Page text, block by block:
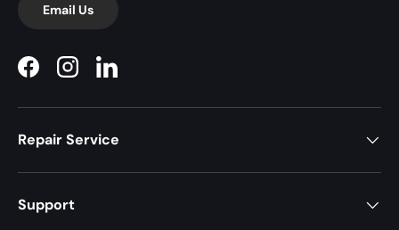
Email Us
FacebookInstagramLinkedIn
Repair Service
Support